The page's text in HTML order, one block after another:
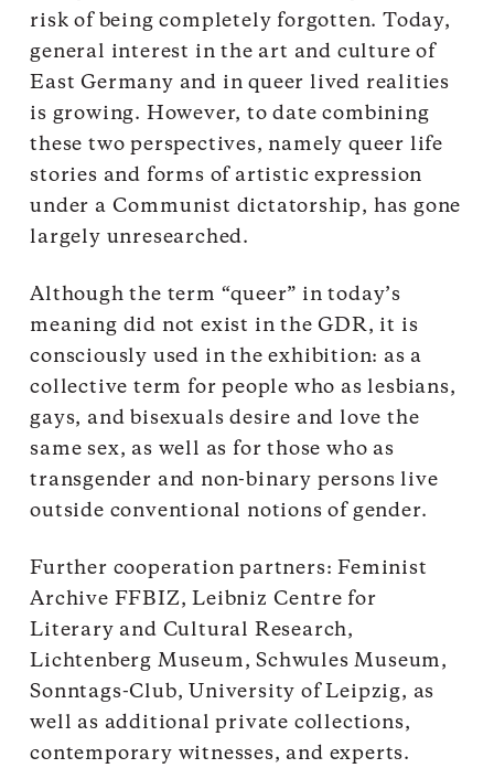
risk of being completely forgotten. Today,
general interest in the art and culture of
East Germany and in queer lived realities
is growing. However, to date combining
these two perspectives, namely queer life
stories and forms of artistic expression
under a Communist dictatorship, has gone
largely unresearched.
Although the term “queer” in today’s
meaning did not exist in the GDR, it is
consciously used in the exhibition: as a
collective term for people who as lesbians,
gays, and bisexuals desire and love the
same sex, as well as for those who as
transgender and non-binary persons live
outside conventional notions of gender.
Further cooperation partners: Feminist
Archive FFBIZ, Leibniz Centre for
Literary and Cultural Research,
Lichtenberg Museum, Schwules Museum,
Sonntags-Club, University of Leipzig, as
well as additional private collections,
contemporary witnesses, and experts.